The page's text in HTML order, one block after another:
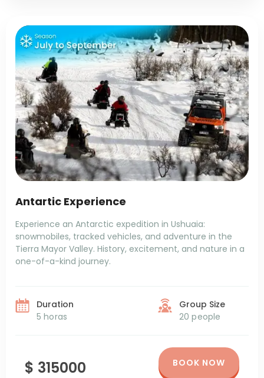
Antartic Experience
Experience an Antarctic expedition in Ushuaia:
snowmobiles, tracked vehicles, and adventure in the
Tierra Mayor Valley. History, excitement, and nature in a
one-of-a-kind journey.
Duration
5 horas
Group Size
20 people
$ 315000 BOOK NOW